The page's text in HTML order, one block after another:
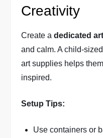
Creativity
Create adedicated
and calm. A child-
art supplies helps
inspired.
Setup Tips:
Use containers or